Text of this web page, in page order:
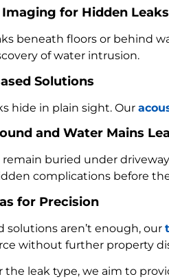
for Hidden Leaks
beneath floors or behind
of water intrusion.
Solutions
hide in plain sight. Our
and Water Mains
remain buried under
complications before
for Precision
solutions aren’t enough, our
without further property
the leak type, we aim to